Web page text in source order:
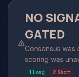
NO
GATED
Consensus
scoring was
1 Long 2 Short